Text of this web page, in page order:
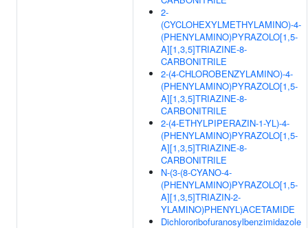
2-
(CYCLOHEXYLMETHYLAMINO)-4-
(PHENYLAMINO)PYRAZOLO[1,5-
A][1,3,5]TRIAZINE-8-
CARBONITRILE
2-(4-CHLOROBENZYLAMINO)-4-
(PHENYLAMINO)PYRAZOLO[1,5-
A][1,3,5]TRIAZINE-8-
CARBONITRILE
2-(4-ETHYLPIPERAZIN-1-YL)-4-
(PHENYLAMINO)PYRAZOLO[1,5-
A][1,3,5]TRIAZINE-8-
CARBONITRILE
N-(3-(8-CYANO-4-
(PHENYLAMINO)PYRAZOLO[1,5-
A][1,3,5]TRIAZIN-2-
YLAMINO)PHENYL)ACETAMIDE
Dichlororibofuranosylbenzimidazole